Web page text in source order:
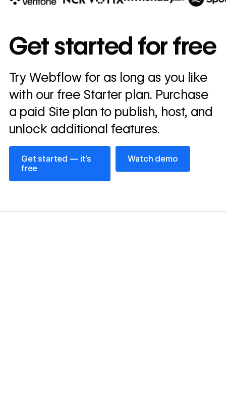
annually
Read
story
→
Get started for free
Try Webflow for as long as you like
with our free Starter plan. Purchase
a paid Site plan to publish, host, and
unlock additional features.
Get started — it’s
free
Get started — it’s free
Watch demo
Watch demo